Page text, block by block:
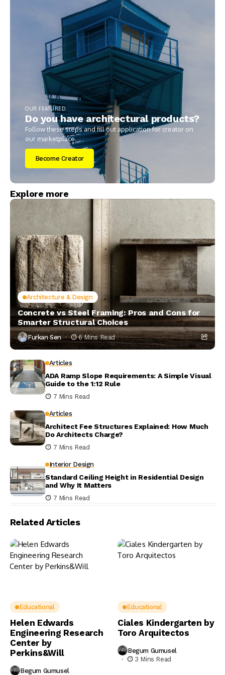
OUR FEATURED
Do you have architectural products?
Follow these steps and fill out application for creator on
our marketplace.
Become Creator
Explore more
Architecture & Design
Concrete vs Steel Framing: Pros and Cons for
Smarter Structural Choices
Furkan Sen 6 Mins Read
Articles
ADA Ramp Slope Requirements: A Simple Visual
Guide to the 1:12 Rule
7 Mins Read
Articles
Architect Fee Structures Explained: How Much
Do Architects Charge?
7 Mins Read
Interior Design
Standard Ceiling Height in Residential Design
and Why It Matters
7 Mins Read
Related Articles
Educational
Helen Edwards
Engineering Research
Center by
Perkins&Will
Begum Gumusel
Educational
Ciales Kindergarten by
Toro Arquitectos
Begum Gumusel
3 Mins Read